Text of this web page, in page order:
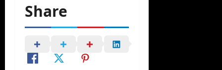
Share